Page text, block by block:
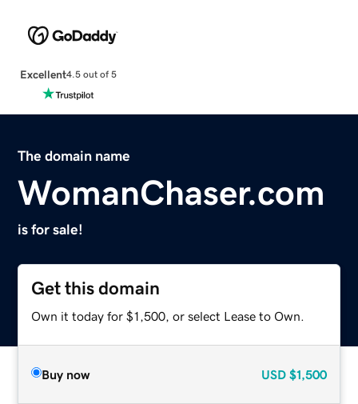
Excellent4.5 out of 5
The domain name
WomanChaser.com
is for sale!
Get this domain
Own it today for $1,500, or select Lease to Own.
Buy now USD $1,500